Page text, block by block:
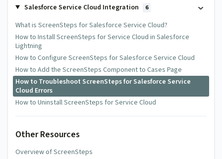
Salesforce Service Cloud Integration 6
What is ScreenSteps for Salesforce Service Cloud?
How to Install ScreenSteps for Service Cloud in Salesforce
Lightning
How to Configure ScreenSteps for Salesforce Service Cloud
How to Add the ScreenSteps Component to Cases Page
How to Troubleshoot ScreenSteps for Salesforce Service
Cloud Errors
How to Uninstall ScreenSteps for Service Cloud
Other Resources
Overview of ScreenSteps